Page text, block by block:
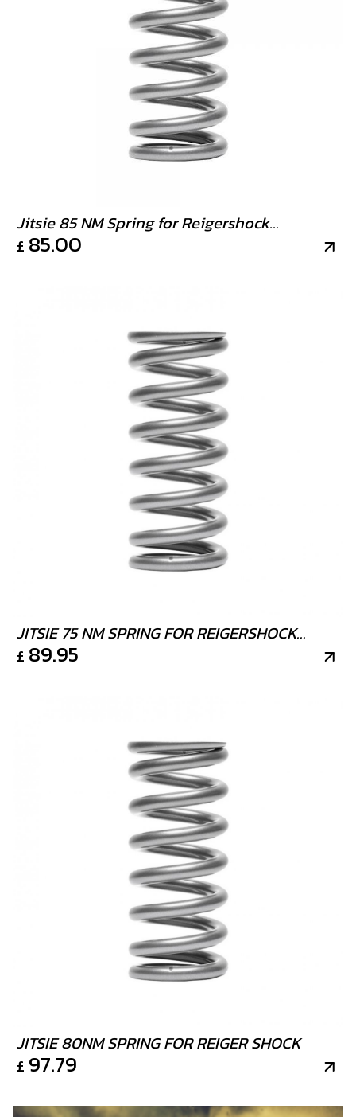
Jitsie 85 NM Spring for Reigershock
strongest available
£ 85.00
JITSIE 75 NM SPRING FOR REIGERSHOCK
STRONGEST AVAILIABLE
£ 89.95
JITSIE 80NM SPRING FOR REIGER SHOCK
£ 97.79